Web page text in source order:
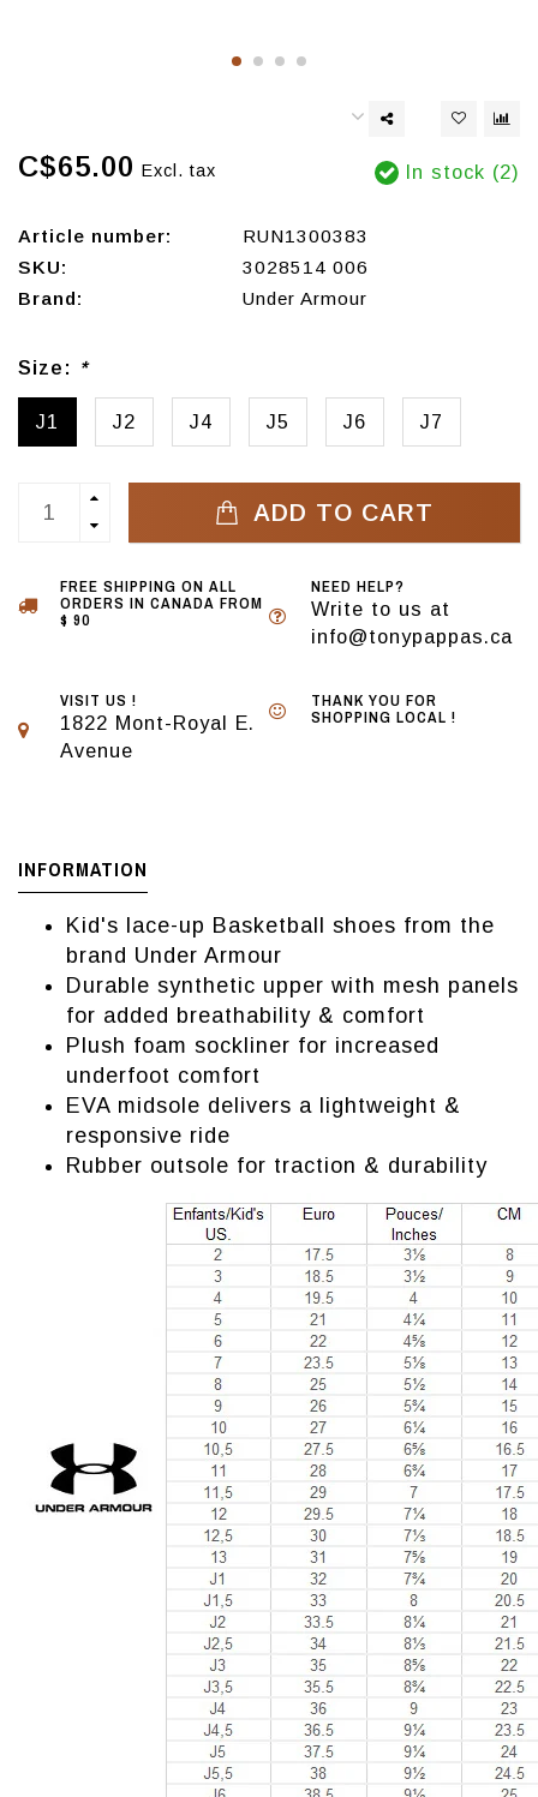
C$65.00 Excl. tax In stock (2)
Article number:
RUN1300383
SKU:
3028514 006
Brand:
Under Armour
Size: *
J1 J2 J4 J5 J6 J7
ADD TO CART
FREE SHIPPING ON ALL
ORDERS IN CANADA FROM
$ 90
NEED HELP?
Write to us at
info@tonypappas.ca
VISIT US !
1822 Mont-Royal E.
Avenue
THANK YOU FOR
SHOPPING LOCAL !
INFORMATION
Kid's lace-up Basketball shoes from the
brand Under Armour
Durable synthetic upper with mesh panels
for added breathability & comfort
Plush foam sockliner for increased
underfoot comfort
EVA midsole delivers a lightweight &
responsive ride
Rubber outsole for traction & durability